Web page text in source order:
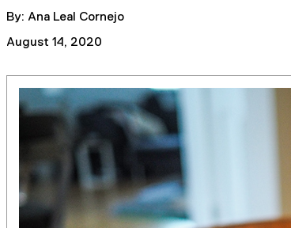
By: Ana Leal Cornejo
August 14, 2020